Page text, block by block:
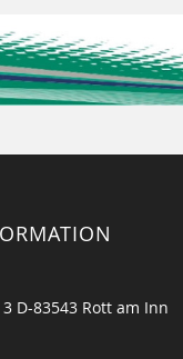
D-83543 Rott am Inn